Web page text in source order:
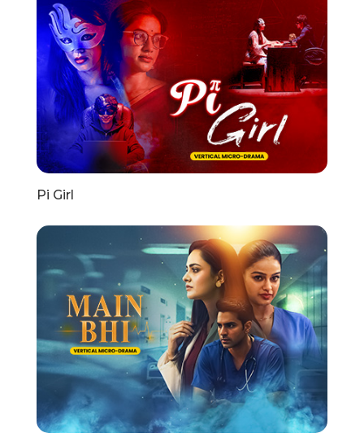
Pi Girl